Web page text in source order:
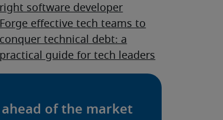
right software developer
Forge effective tech teams to
conquer technical debt: a
practical guide for tech leaders